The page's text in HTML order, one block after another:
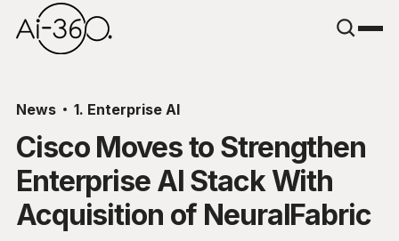
News 1. Enterprise AI
Cisco Moves to Strengthen
Enterprise AI Stack With
Acquisition of NeuralFabric